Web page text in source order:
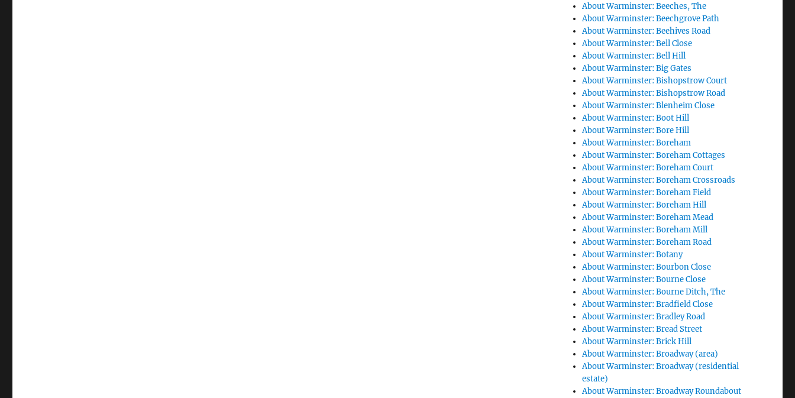
About Warminster: Beeches, The
About Warminster: Beechgrove Path
About Warminster: Beehives Road
About Warminster: Bell Close
About Warminster: Bell Hill
About Warminster: Big Gates
About Warminster: Bishopstrow Court
About Warminster: Bishopstrow Road
About Warminster: Blenheim Close
About Warminster: Boot Hill
About Warminster: Bore Hill
About Warminster: Boreham
About Warminster: Boreham Cottages
About Warminster: Boreham Court
About Warminster: Boreham Crossroads
About Warminster: Boreham Field
About Warminster: Boreham Hill
About Warminster: Boreham Mead
About Warminster: Boreham Mill
About Warminster: Boreham Road
About Warminster: Botany
About Warminster: Bourbon Close
About Warminster: Bourne Close
About Warminster: Bourne Ditch, The
About Warminster: Bradfield Close
About Warminster: Bradley Road
About Warminster: Bread Street
About Warminster: Brick Hill
About Warminster: Broadway (area)
About Warminster: Broadway (residential
estate)
About Warminster: Broadway Roundabout